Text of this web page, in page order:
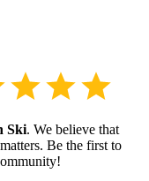
Ski. We believe that
Be the first to